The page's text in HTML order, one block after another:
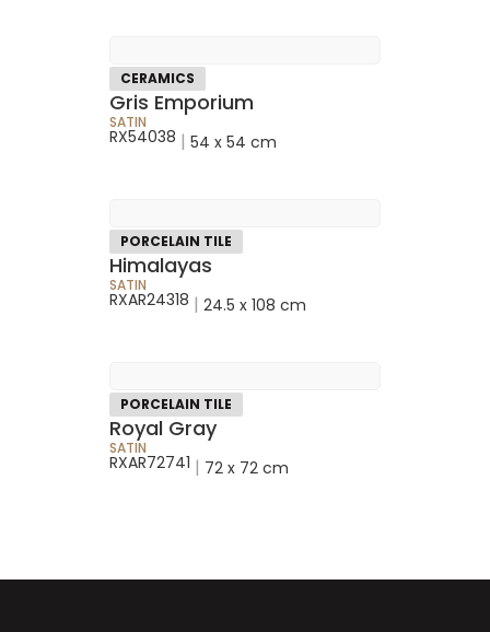
CERAMICS
Gris Emporium
SATIN
RX54038 | 54 x 54 cm
PORCELAIN TILE
Himalayas
SATIN
RXAR24318 | 24.5 x 108 cm
PORCELAIN TILE
Royal Gray
SATIN
RXAR72741 | 72 x 72 cm